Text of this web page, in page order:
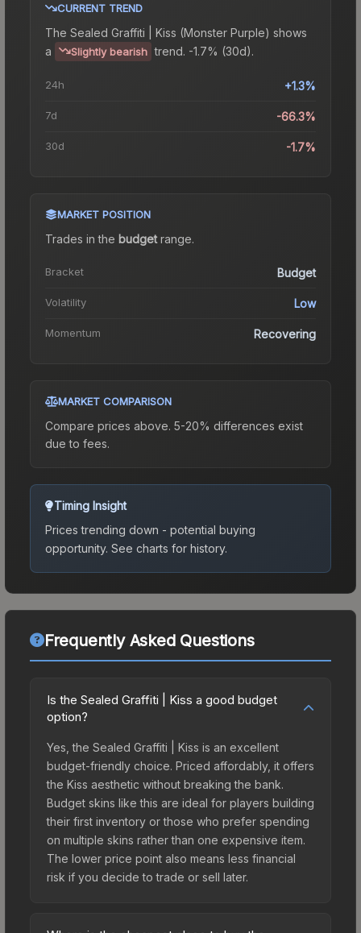
CURRENT TREND
The Sealed Graffiti | Kiss (Monster Purple) shows
a
Slightly bearish trend. -1.7% (30d).
24h +1.3%
7d -66.3%
30d -1.7%
MARKET POSITION
Trades in the budgetrange.
Bracket Budget
Volatility Low
Momentum Recovering
MARKET COMPARISON
Compare prices above. 5-20% differences exist
due to fees.
Timing Insight
Prices trending down - potential buying
opportunity. See charts for history.
Frequently Asked Questions
Is the Sealed Graffiti | Kiss a good budget
option?
Yes, the Sealed Graffiti | Kiss is an excellent
budget-friendly choice. Priced affordably, it offers
the Kiss aesthetic without breaking the bank.
Budget skins like this are ideal for players building
their first inventory or those who prefer spending
on multiple skins rather than one expensive item.
The lower price point also means less financial
risk if you decide to trade or sell later.